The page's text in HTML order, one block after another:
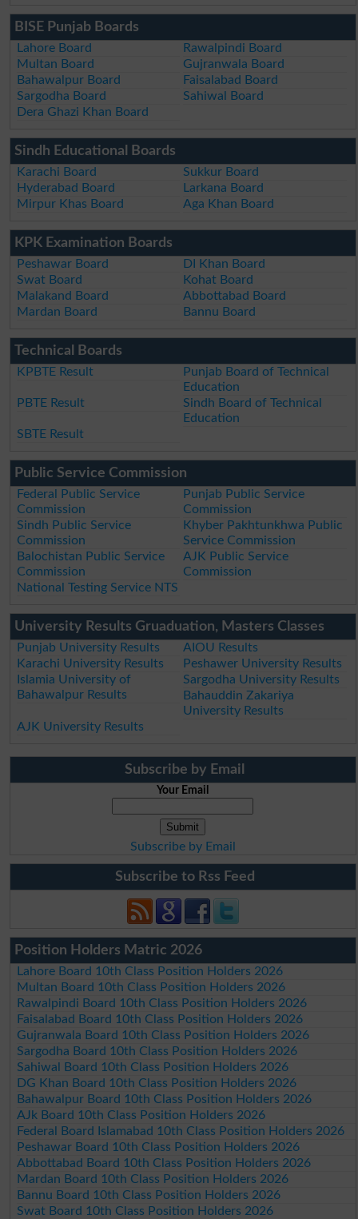
BISE Punjab Boards
Lahore Board
Rawalpindi Board
Multan Board
Gujranwala Board
Bahawalpur Board
Faisalabad Board
Sargodha Board
Sahiwal Board
Dera Ghazi Khan Board
Sindh Educational Boards
Karachi Board
Sukkur Board
Hyderabad Board
Larkana Board
Mirpur Khas Board
Aga Khan Board
KPK Examination Boards
Peshawar Board
DI Khan Board
Swat Board
Kohat Board
Malakand Board
Abbottabad Board
Mardan Board
Bannu Board
Technical Boards
KPBTE Result
Punjab Board of Technical
Education
PBTE Result
Sindh Board of Technical
Education
SBTE Result
Public Service Commission
Federal Public Service
Commission
Punjab Public Service
Commission
Sindh Public Service
Commission
Khyber Pakhtunkhwa Public
Service Commission
Balochistan Public Service
Commission
AJK Public Service
Commission
National Testing Service NTS
University Results Gruaduation, Masters Classes
Punjab University Results
AIOU Results
Karachi University Results
Peshawer University Results
Islamia University of
Bahawalpur Results
Sargodha University Results
Bahauddin Zakariya
University Results
AJK University Results
Subscribe by Email
Your Email
Subscribe by Email
Subscribe to Rss Feed
Position Holders Matric 2026
Lahore Board 10th Class Position Holders 2026
Multan Board 10th Class Position Holders 2026
Rawalpindi Board 10th Class Position Holders 2026
Faisalabad Board 10th Class Position Holders 2026
Gujranwala Board 10th Class Position Holders 2026
Sargodha Board 10th Class Position Holders 2026
Sahiwal Board 10th Class Position Holders 2026
DG Khan Board 10th Class Position Holders 2026
Bahawalpur Board 10th Class Position Holders 2026
AJk Board 10th Class Position Holders 2026
Federal Board Islamabad 10th Class Position Holders 2026
Peshawar Board 10th Class Position Holders 2026
Abbottabad Board 10th Class Position Holders 2026
Mardan Board 10th Class Position Holders 2026
Bannu Board 10th Class Position Holders 2026
Swat Board 10th Class Position Holders 2026